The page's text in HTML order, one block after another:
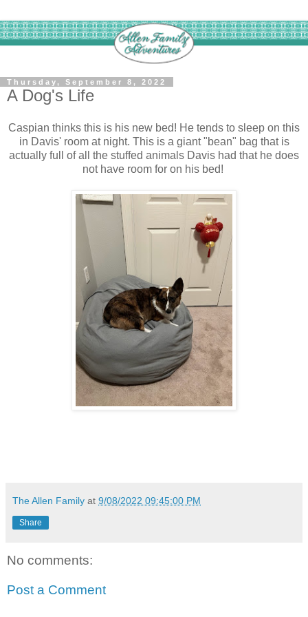
Thursday, September 8, 2022
A Dog's Life
Caspian thinks this is his new bed! He tends to sleep on this
in Davis' room at night. This is a giant "bean" bag that is
actually full of all the stuffed animals Davis had that he does
not have room for on his bed!
The Allen Family at 9/08/2022 09:45:00 PM
Share
No comments:
Post a Comment